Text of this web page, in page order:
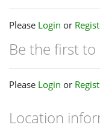
Please Login or
Be the first
Please Login or
Location